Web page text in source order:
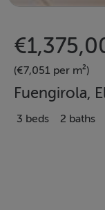
(€7,051 per m²)
Fuengirola,
3 beds 2 baths